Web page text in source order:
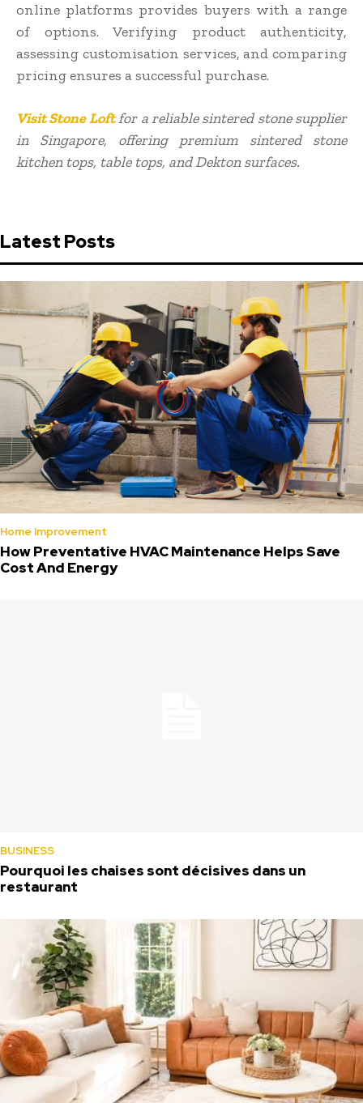
online platforms provides buyers with a range
of options. Verifying product authenticity,
assessing customisation services, and comparing
pricing ensures a successful purchase.
Visit Stone Loftfor a reliable sintered stone supplier
in Singapore, offering premium sintered stone
kitchen tops, table tops, and Dekton surfaces.
Latest Posts
Home Improvement
How Preventative HVAC Maintenance Helps Save
Cost And Energy
BUSINESS
Pourquoi les chaises sont décisives dans un
restaurant